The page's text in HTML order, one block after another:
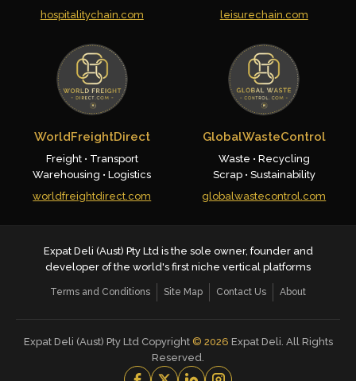
hospitalitychain.com
leisurechain.com
WorldFreightDirect
Freight • Transport
Warehousing • Logistics
worldfreightdirect.com
GlobalWasteControl
Waste • Recycling
Scrap • Sustainability
globalwastecontrol.com
Expat Deli (Aust) Pty Ltd is the sole owner, founder and
developer of the world's first niche vertical platforms
Terms and Conditions Site Map Contact Us About
Expat Deli (Aust) Pty Ltd Copyright © 2026 Expat Deli. All Rights
Reserved.